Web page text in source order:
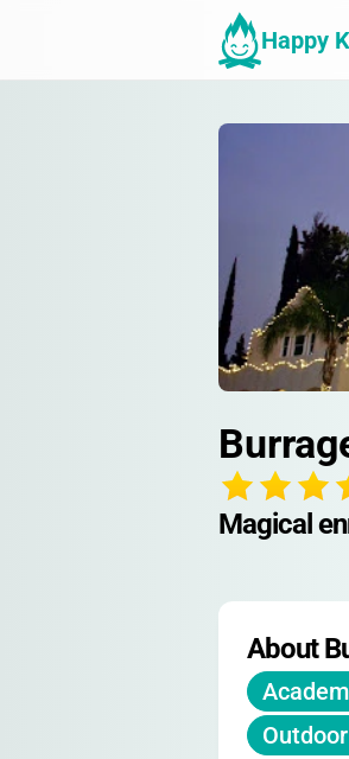
Happy
Magical
About